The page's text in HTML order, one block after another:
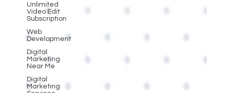
Unlimited
Video Edit
Subscription
Web
Development
Digital
Marketing
Near Me
Digital
Marketing